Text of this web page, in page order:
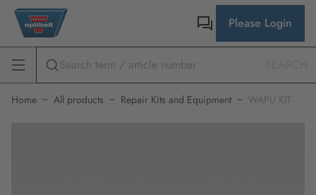
Please Login
Home All products Repair Kits and Equipment WAPU KIT